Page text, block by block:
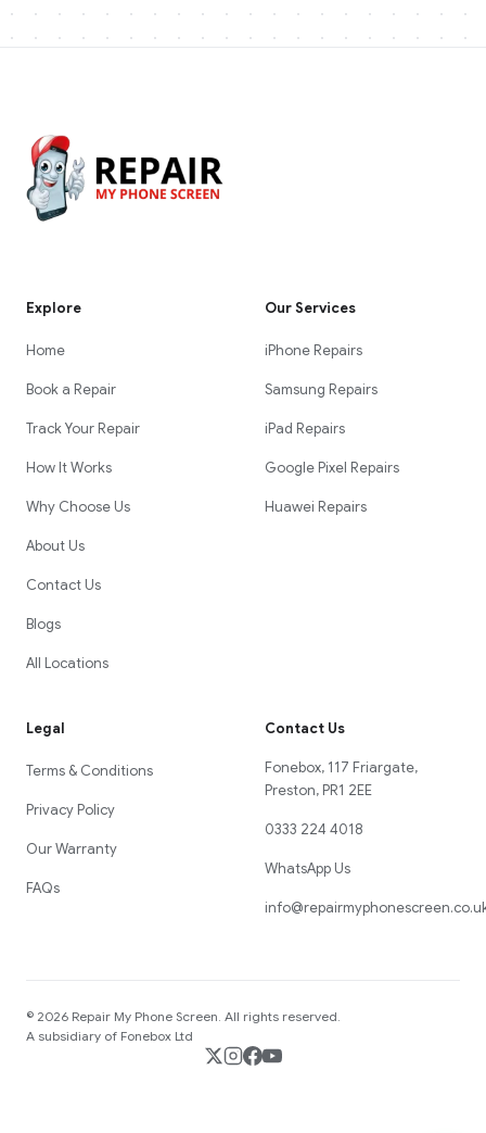
Explore
Home
Book a Repair
Track Your Repair
How It Works
Why Choose Us
About Us
Contact Us
Blogs
All Locations
Our Services
iPhone Repairs
Samsung Repairs
iPad Repairs
Google Pixel Repairs
Huawei Repairs
Legal
Terms & Conditions
Privacy Policy
Our Warranty
FAQs
Contact Us
Fonebox, 117 Friargate,
Preston, PR1 2EE
0333 224 4018
WhatsApp Us
© 2026 Repair My Phone Screen. All rights reserved.
A subsidiary of Fonebox Ltd